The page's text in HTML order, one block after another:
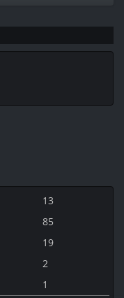
13
85
19
2
1